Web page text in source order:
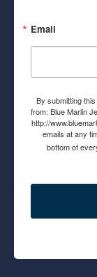
Email
By submitting
from: Blue Marlin
http://
emails at any
bottom of